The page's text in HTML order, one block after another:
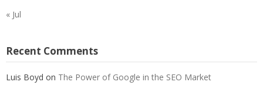
« Jul
Recent Comments
Luis Boyd on The Power of Google in the SEO Market